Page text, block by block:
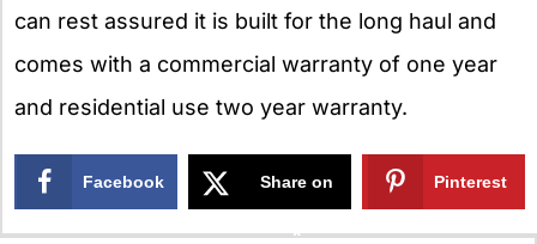
can rest assured it is built for the long haul and
comes with a commercial warranty of one year
and residential use two year warranty.
Facebook Share on
X
Pinterest